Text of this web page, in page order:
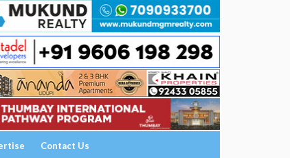
Contact Us